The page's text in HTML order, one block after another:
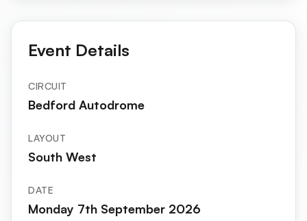
Event Details
CIRCUIT
Bedford Autodrome
LAYOUT
South West
DATE
Monday 7th September 2026